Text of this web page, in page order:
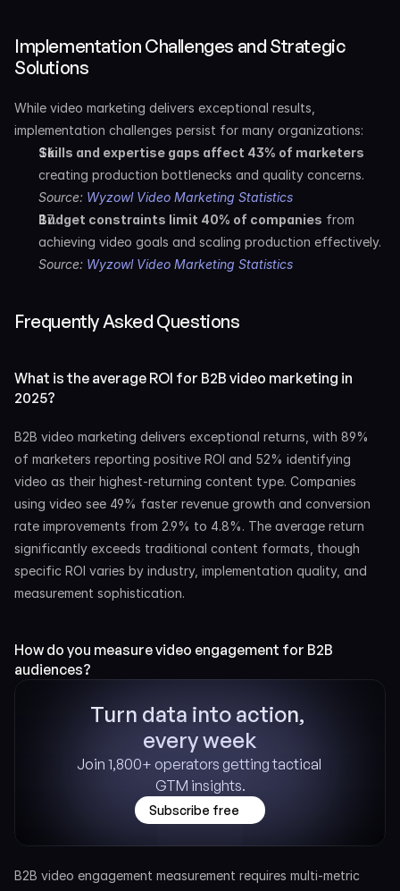
Implementation Challenges and Strategic
Solutions
While video marketing delivers exceptional results,
implementation challenges persist for many organizations:
Skills and expertise gaps affect 43% of marketers
Source: Wyzowl Video Marketing Statistics
Budget constraints limit 40% of companies from
Source: Wyzowl Video Marketing Statistics
Frequently Asked Questions
What is the average ROI for B2B video marketing in
2025?
B2B video marketing delivers exceptional returns, with 89%
of marketers reporting positive ROI and 52% identifying
video as their highest-returning content type. Companies
using video see 49% faster revenue growth and conversion
rate improvements from 2.9% to 4.8%. The average return
significantly exceeds traditional content formats, though
specific ROI varies by industry, implementation quality, and
measurement sophistication.
How do you measure video engagement for B2B
audiences?
Turn data into action,
every week
Join 1,800+ operators getting tactical
GTM insights.
Subscribe free
B2B video engagement measurement requires multi-metric